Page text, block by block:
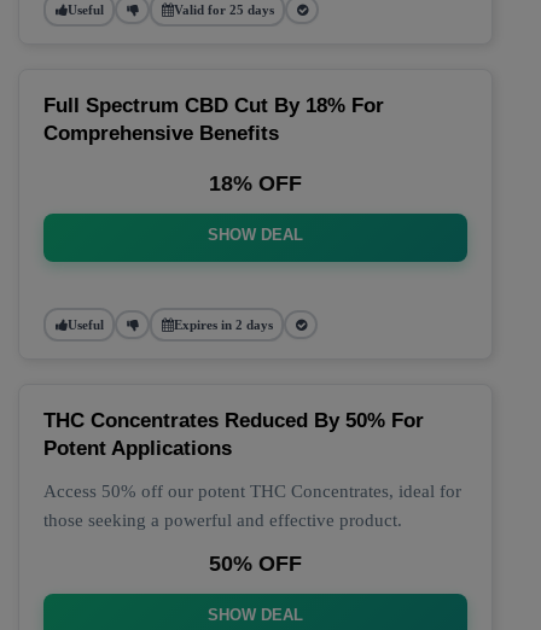
Useful Valid for 25 days
Full Spectrum CBD Cut By 18% For
Comprehensive Benefits
18% OFF
SHOW DEAL
Useful Expires in 2 days
THC Concentrates Reduced By 50% For
Potent Applications
Access 50% off our potent THC Concentrates, ideal for
those seeking a powerful and effective product.
50% OFF
SHOW DEAL